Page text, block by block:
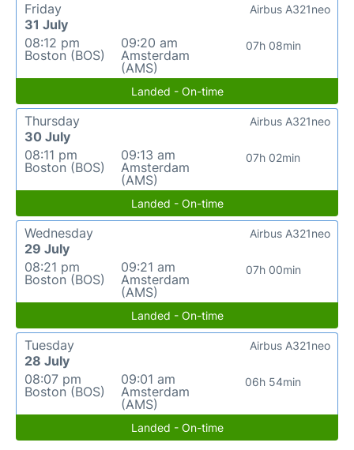
Friday
31 July
08:12 pm
Boston (BOS)
09:20 am
Amsterdam
(AMS)
07h 08min
Airbus A321neo
Landed - On-time
Thursday
30 July
08:11 pm
Boston (BOS)
09:13 am
Amsterdam
(AMS)
07h 02min
Airbus A321neo
Landed - On-time
Wednesday
29 July
08:21 pm
Boston (BOS)
09:21 am
Amsterdam
(AMS)
07h 00min
Airbus A321neo
Landed - On-time
Tuesday
28 July
08:07 pm
Boston (BOS)
09:01 am
Amsterdam
(AMS)
06h 54min
Airbus A321neo
Landed - On-time